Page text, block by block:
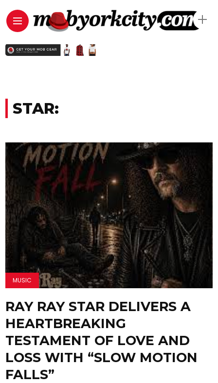
STAR:
MUSIC
RAY RAY STAR DELIVERS A
HEARTBREAKING
TESTAMENT OF LOVE AND
LOSS WITH “SLOW MOTION
FALLS”